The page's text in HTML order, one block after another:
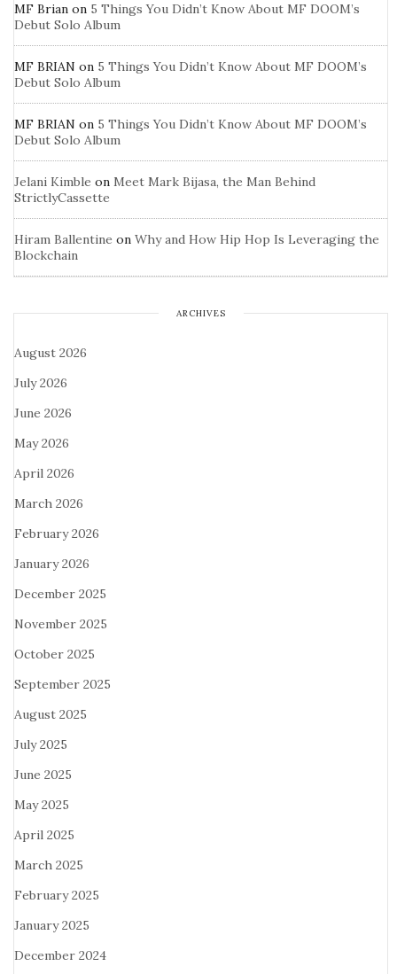
MF Brian on 5 Things You Didn’t Know About MF DOOM’s
Debut Solo Album
MF BRIAN on 5 Things You Didn’t Know About MF DOOM’s
Debut Solo Album
MF BRIAN on 5 Things You Didn’t Know About MF DOOM’s
Debut Solo Album
Jelani Kimble on Meet Mark Bijasa, the Man Behind
StrictlyCassette
Hiram Ballentine on Why and How Hip Hop Is Leveraging the
Blockchain
ARCHIVES
August 2026
July 2026
June 2026
May 2026
April 2026
March 2026
February 2026
January 2026
December 2025
November 2025
October 2025
September 2025
August 2025
July 2025
June 2025
May 2025
April 2025
March 2025
February 2025
January 2025
December 2024